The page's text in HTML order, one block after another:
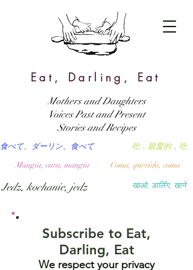
Eat, Darling, Eat
खाओ, डार्लिंग, खाने
吃，親愛的，吃
食べて、ダーリン、食べて
Coma, querida, coma
Mangia, cara, mangia
Jedz, kochanie, jedz
Mothers and Daughters
Voices Past and Present
Stories and Recipes
Subscribe to Eat,
Darling, Eat
We respect your privacy